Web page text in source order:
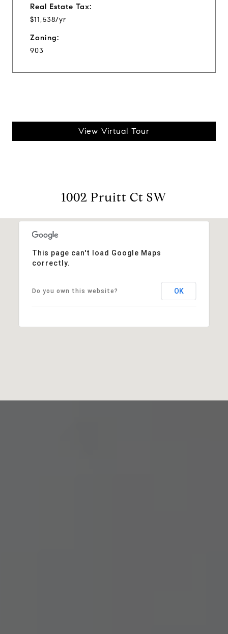
Real Estate Tax:
$11,538/yr
Zoning:
903
View Virtual Tour
1002 Pruitt Ct SW
This page can't load Google Maps
correctly.
Do you own this website? OK